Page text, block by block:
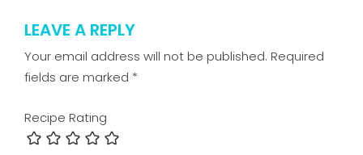
LEAVE A REPLY
Your email address will not be published. Required
fields are marked *
Recipe Rating